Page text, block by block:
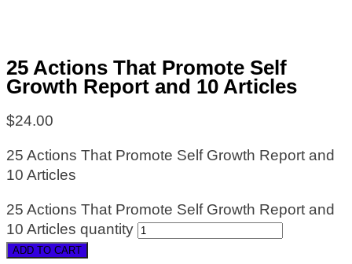
25 Actions That Promote Self
Growth Report and 10 Articles
$24.00
25 Actions That Promote Self Growth Report and
10 Articles
25 Actions That Promote Self Growth Report and
10 Articles quantity
ADD TO CART